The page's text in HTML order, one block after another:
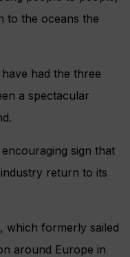
to the oceans the
had the three
a spectacular
sign that
return to its
which formerly sailed
around Europe in